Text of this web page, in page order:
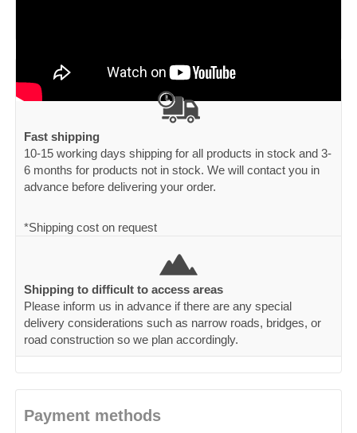
Fast shipping
10-15 working days shipping for all products in stock and 3-
6 months for products not in stock. We will contact you in
advance before delivering your order.
*Shipping cost on request
Shipping to difficult to access areas
Please inform us in advance if there are any special
delivery considerations such as narrow roads, bridges, or
road construction so we plan accordingly.
Payment methods